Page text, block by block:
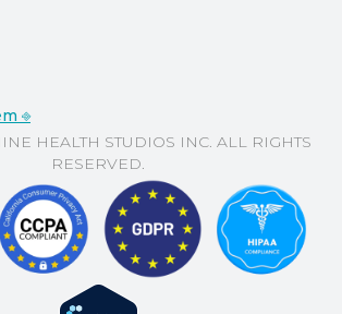
⎆
HEALTH STUDIOS INC. ALL RIGHTS
RESERVED.